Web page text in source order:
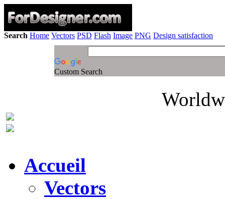
Search Home Vectors PSD Flash Image PNG Design satisfaction
Custom Search
Accueil
Vectors